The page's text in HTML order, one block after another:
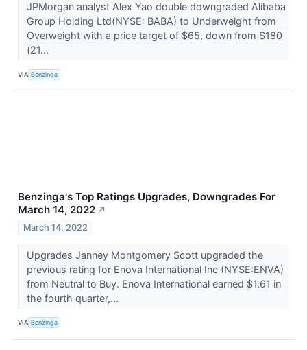
JPMorgan analyst Alex Yao double downgraded Alibaba
Group Holding Ltd(NYSE: BABA) to Underweight from
Overweight with a price target of $65, down from $180
(21...
VIA Benzinga
Benzinga's Top Ratings Upgrades, Downgrades For
March 14, 2022 ↗
March 14, 2022
Upgrades Janney Montgomery Scott upgraded the
previous rating for Enova International Inc (NYSE:ENVA)
from Neutral to Buy. Enova International earned $1.61 in
the fourth quarter,...
VIA Benzinga